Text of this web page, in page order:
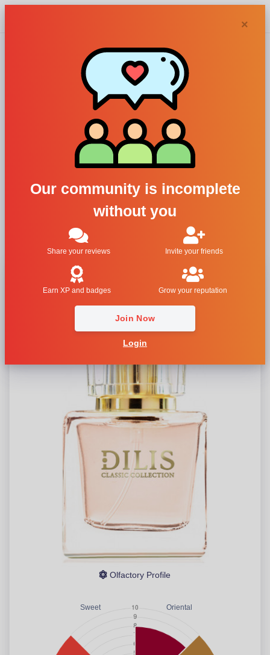
×
Our community is incomplete
without you
Share your reviews Invite your friends
Earn XP and badges Grow your reputation
Join Now
Login
Dilis Parfum, Dilis
Classic Collection
No. 17
For Women
Dilis Classic Collection No. 17
Olfactory Profile
Oriental
Sweet